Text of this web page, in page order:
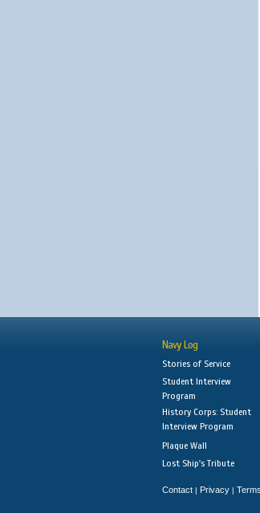
Navy Log
Stories of Service
Student Interview
Program
History Corps: Student
Interview Program
Plaque Wall
Lost Ship's Tribute
Contact | Privacy |